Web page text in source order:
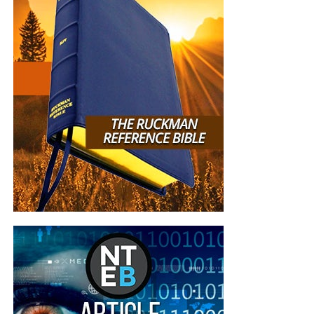
2011 and never subscribed to you-tube channel
until today. I loved the live recording of singing,
what a delight to hear the joy of the Lord in the
voices of the congregation. So wonderful to hear
the part about Luke
12:36, that has made my
eyebrows furrow when I read and therefore I have
always steadfast to not leaning on my own
understanding. May God continue to bless you,
your family friends and loved ones. All Glory be to
Jesus, my Saviour Redeemer and King, Amen.”
Susan Anderson
“Loved this teaching! Presented in a clear
contextual manner that was easy to follow along.
You connected the dots for me that had previously
brought so much confusion, namely the 4th seal
covenant, the 5th seal tribulation saints, and the
6th seal 2nd Coming of Christ AFTER the wedding
of the Body/Bride of Christ IN HEAVEN.